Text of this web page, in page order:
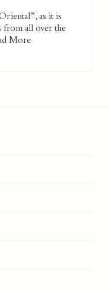
as it is
from all over the
More